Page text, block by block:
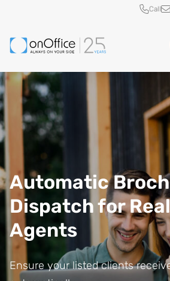
Quick
Call
Automatic
Dispatch for
Agents
Ensure your listed clients